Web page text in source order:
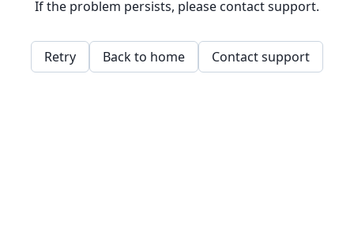
If the problem persists, please contact support.
Retry Back to home Contact support